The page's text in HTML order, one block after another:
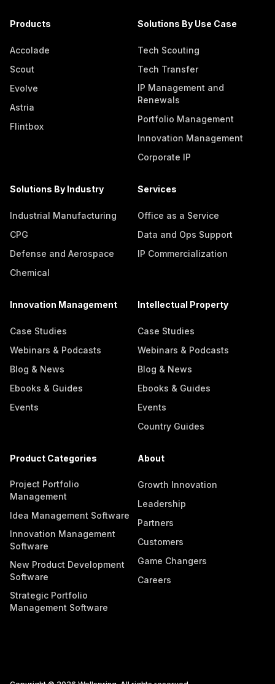
Products
Accolade
Scout
Evolve
Astria
Flintbox
Solutions By Use Case
Tech Scouting
Tech Transfer
IP Management and
Renewals
Portfolio Management
Innovation Management
Corporate IP
Solutions By Industry
Industrial Manufacturing
CPG
Defense and Aerospace
Chemical
Services
Office as a Service
Data and Ops Support
IP Commercialization
Innovation Management
Case Studies
Webinars & Podcasts
Blog & News
Ebooks & Guides
Events
Intellectual Property
Case Studies
Webinars & Podcasts
Blog & News
Ebooks & Guides
Events
Country Guides
Product Categories
Project Portfolio
Management
Idea Management Software
Innovation Management
Software
New Product Development
Software
Strategic Portfolio
Management Software
About
Growth Innovation
Leadership
Partners
Customers
Game Changers
Careers